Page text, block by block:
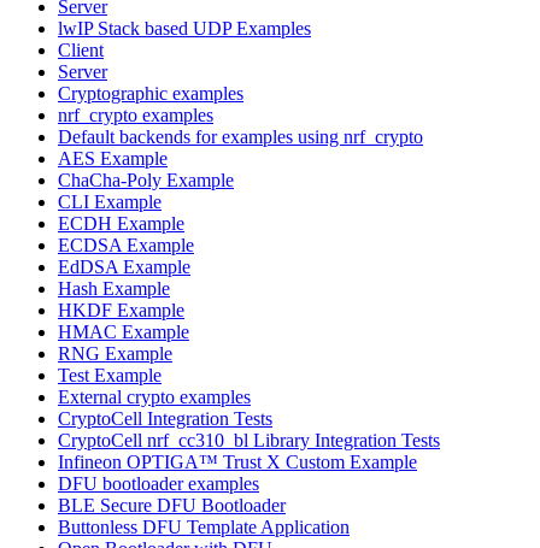
Server
lwIP Stack based UDP Examples
Client
Server
Cryptographic examples
nrf_crypto examples
Default backends for examples using nrf_crypto
AES Example
ChaCha-Poly Example
CLI Example
ECDH Example
ECDSA Example
EdDSA Example
Hash Example
HKDF Example
HMAC Example
RNG Example
Test Example
External crypto examples
CryptoCell Integration Tests
CryptoCell nrf_cc310_bl Library Integration Tests
Infineon OPTIGA™ Trust X Custom Example
DFU bootloader examples
BLE Secure DFU Bootloader
Buttonless DFU Template Application